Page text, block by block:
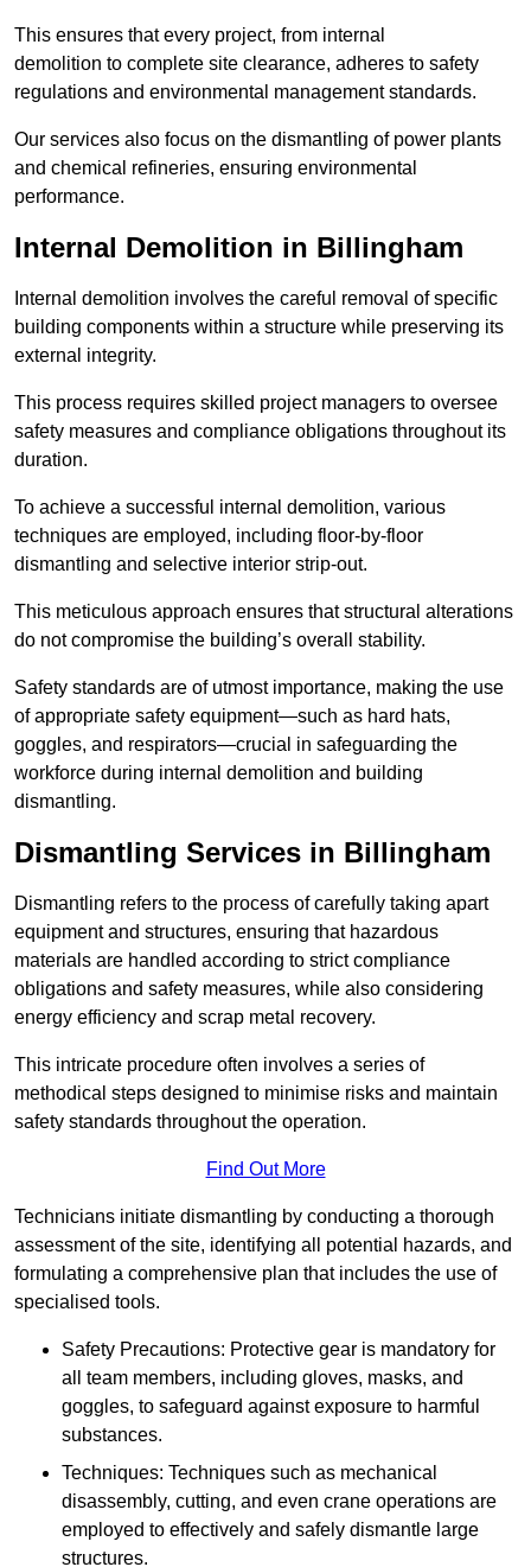
This ensures that every project, from internal
demolition to complete site clearance, adheres to safety
regulations and environmental management standards.
Our services also focus on the dismantling of power plants
and chemical refineries, ensuring environmental
performance.
Internal Demolition in Billingham
Internal demolition involves the careful removal of specific
building components within a structure while preserving its
external integrity.
This process requires skilled project managers to oversee
safety measures and compliance obligations throughout its
duration.
To achieve a successful internal demolition, various
techniques are employed, including floor-by-floor
dismantling and selective interior strip-out.
This meticulous approach ensures that structural alterations
do not compromise the building’s overall stability.
Safety standards are of utmost importance, making the use
of appropriate safety equipment—such as hard hats,
goggles, and respirators—crucial in safeguarding the
workforce during internal demolition and building
dismantling.
Dismantling Services in Billingham
Dismantling refers to the process of carefully taking apart
equipment and structures, ensuring that hazardous
materials are handled according to strict compliance
obligations and safety measures, while also considering
energy efficiency and scrap metal recovery.
This intricate procedure often involves a series of
methodical steps designed to minimise risks and maintain
safety standards throughout the operation.
Find Out More
Technicians initiate dismantling by conducting a thorough
assessment of the site, identifying all potential hazards, and
formulating a comprehensive plan that includes the use of
specialised tools.
Safety Precautions: Protective gear is mandatory for
all team members, including gloves, masks, and
goggles, to safeguard against exposure to harmful
substances.
Techniques: Techniques such as mechanical
disassembly, cutting, and even crane operations are
employed to effectively and safely dismantle large
structures.